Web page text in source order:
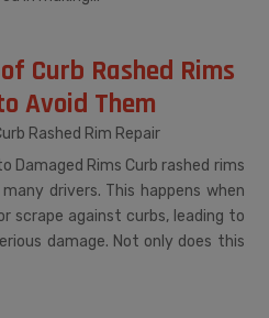
Curb Rashed Rims
Avoid Them
Rashed Rim Repair
Damaged Rims Curb rashed rims
drivers. This happens when
scrape against curbs, leading to
damage. Not only does this